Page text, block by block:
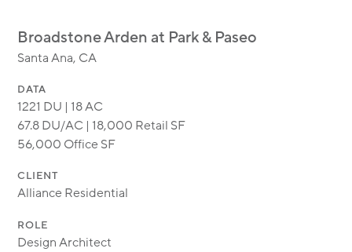
TRANSIT ORIENTED
Broadstone Arden at Park & Paseo
Santa Ana, CA
DATA
1221 DU | 18 AC
67.8 DU/AC | 18,000 Retail SF
56,000 Office SF
CLIENT
Alliance Residential
ROLE
Design Architect